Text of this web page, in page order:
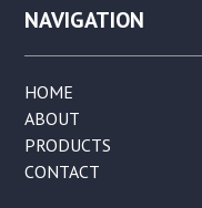
NAVIGATION
HOME
ABOUT
PRODUCTS
CONTACT